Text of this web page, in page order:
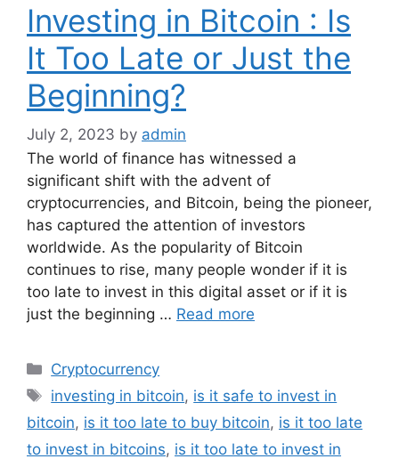
Investing in Bitcoin : Is
It Too Late or Just the
Beginning?
July 2, 2023 by admin
The world of finance has witnessed a
significant shift with the advent of
cryptocurrencies, and Bitcoin, being the pioneer,
has captured the attention of investors
worldwide. As the popularity of Bitcoin
continues to rise, many people wonder if it is
too late to invest in this digital asset or if it is
just the beginning … Read more
Categories
Cryptocurrency
Tags
investing in bitcoin, is it safe to invest in
bitcoin, is it too late to buy bitcoin, is it too late
to invest in bitcoins, is it too late to invest in